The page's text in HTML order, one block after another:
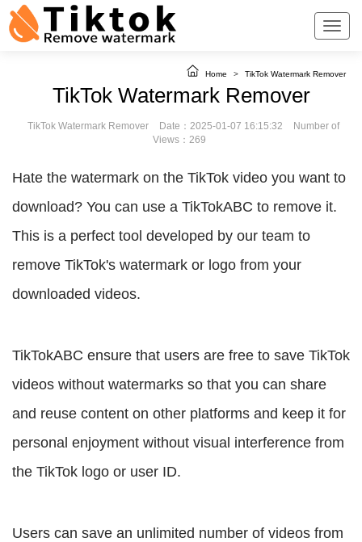
Home > TikTok Watermark Remover
TikTok Watermark Remover
TikTok Watermark Remover Date：2025-01-07 16:15:32
Number of
Views：269
Hate the watermark on the TikTok video you want to
download? You can use a TikTokABC to remove it.
This is a perfect tool developed by our team to
remove TikTok's watermark or logo from your
downloaded videos.
TikTokABC ensure that users are free to save TikTok
videos without watermarks so that you can share
and reuse content on other platforms and keep it for
personal enjoyment without visual interference from
the TikTok logo or user ID.
Users can save an unlimited number of videos from